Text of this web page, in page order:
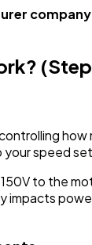
company
your speed
to the